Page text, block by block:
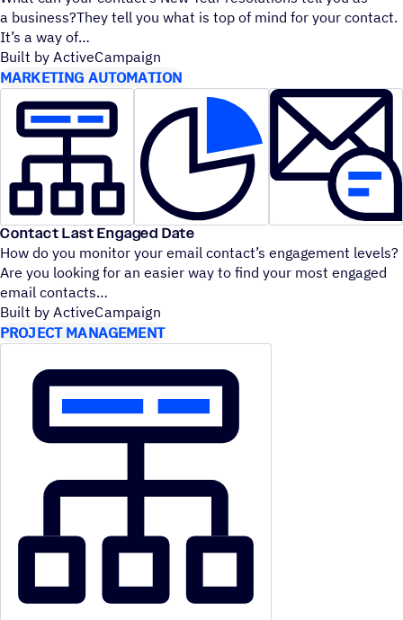
a business?They tell you what is top of mind for your contact.
It’s a way of
Built by ActiveCampaign
MARKETING AUTOMATION
Contact Last Engaged Date
How do you monitor your email contact’s engagement levels?
Are you looking for an easier way to find your most engaged
email contacts
Built by ActiveCampaign
PROJECT MANAGEMENT